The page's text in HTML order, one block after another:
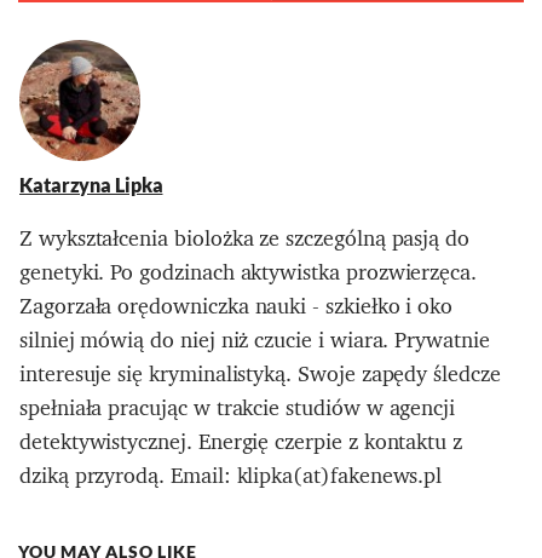
Katarzyna Lipka
Z wykształcenia biolożka ze szczególną pasją do
genetyki. Po godzinach aktywistka prozwierzęca.
Zagorzała orędowniczka nauki - szkiełko i oko
silniej mówią do niej niż czucie i wiara. Prywatnie
interesuje się kryminalistyką. Swoje zapędy śledcze
spełniała pracując w trakcie studiów w agencji
detektywistycznej. Energię czerpie z kontaktu z
dziką przyrodą. Email: klipka(at)fakenews.pl
YOU MAY ALSO LIKE